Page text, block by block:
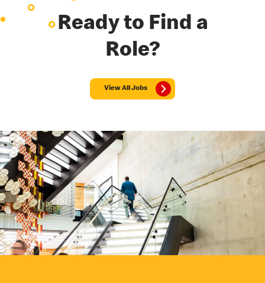
Ready to Find a
Role?
View All Jobs